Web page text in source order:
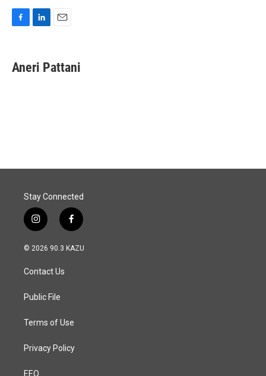
e
b
k
e
i
l
Aneri Pattani
Stay Connected
i
n
s
a
g
a
f
a
c
© 2026 90.3 KAZU
Contact Us
Public File
Terms of Use
Privacy Policy
EEO